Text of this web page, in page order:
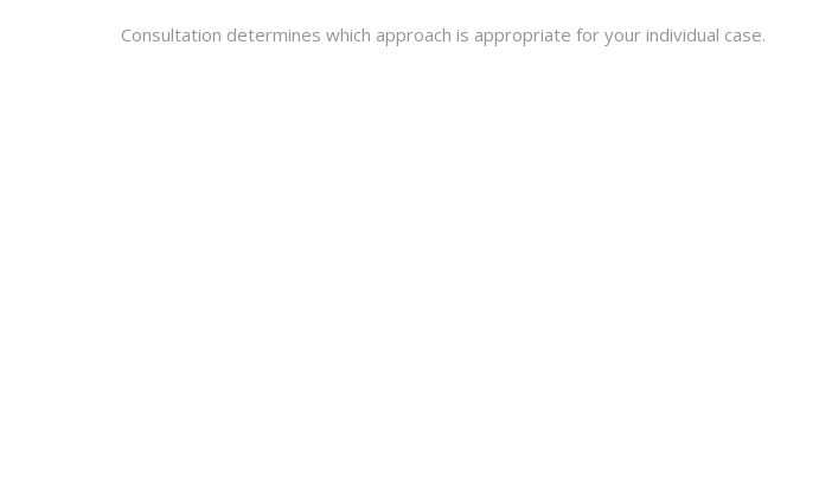
Consultation determines which approach is appropriate for your individual case.